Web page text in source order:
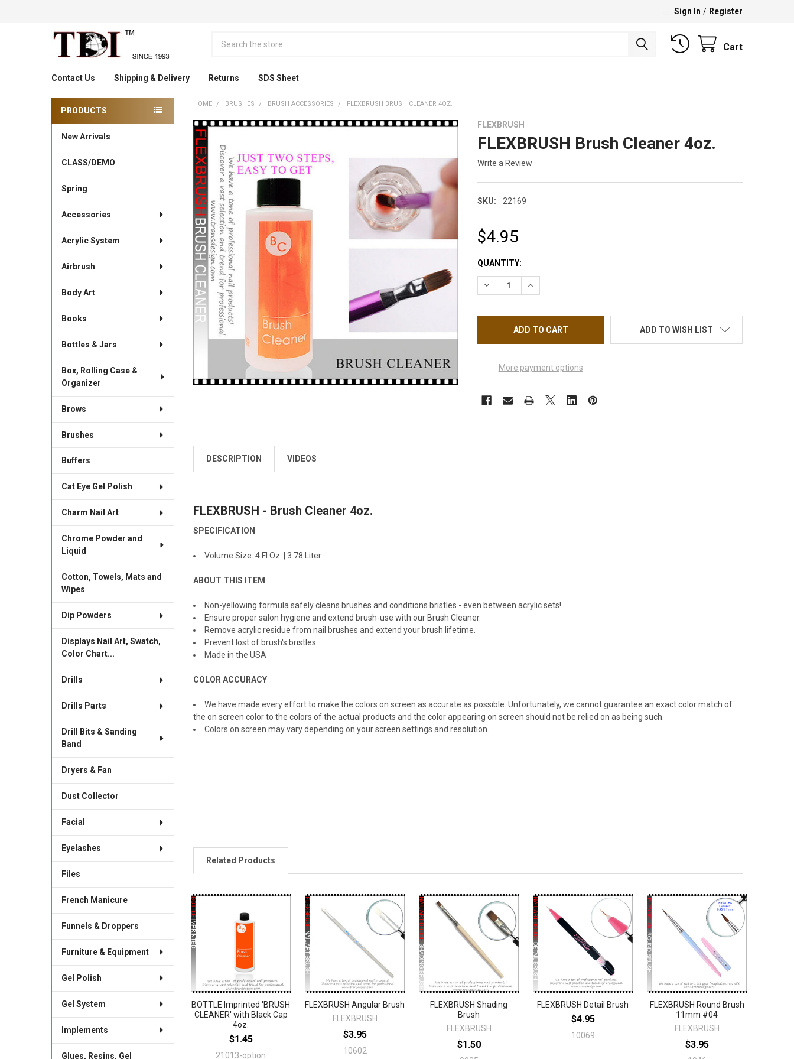
Sign In / Register
Cart
Contact Us Shipping & Delivery Returns SDS Sheet
Sidebar
PRODUCTS
New Arrivals
CLASS/DEMO
Spring
Accessories
Acrylic System
Airbrush
Body Art
Books
Bottles & Jars
Box, Rolling Case &
Organizer
Brows
Brushes
Buffers
Cat Eye Gel Polish
Charm Nail Art
Chrome Powder and
Liquid
Cotton, Towels, Mats and
Wipes
Dip Powders
Displays Nail Art, Swatch,
Color Chart...
Drills
Drills Parts
Drill Bits & Sanding
Band
Dryers & Fan
Dust Collector
Facial
Eyelashes
Files
French Manicure
Funnels & Droppers
Furniture & Equipment
Gel Polish
Gel System
Implements
Glues, Resins, Gel
HOME BRUSHES BRUSH ACCESSORIES FLEXBRUSH BRUSH CLEANER 4OZ.
FLEXBRUSH
FLEXBRUSH Brush Cleaner 4oz.
Write a Review
SKU: 22169
$4.95
CURRENT
STOCK:
QUANTITY:
DECREASE QUANTITY OF FLEXBRUSH BRUSH CLEANER 4OZ.
INCREASE QUANTITY OF FLEXBRUSH BRUSH CLEANER 4OZ.
More payment options
ADD TO WISH LIST
FREQUENTLY
BOUGHT
SELECT
SELECTED
DESCRIPTION VIDEOS
FLEXBRUSH - Brush Cleaner 4oz.
SPECIFICATION
Volume Size: 4 Fl Oz. | 3.78 Liter
ABOUT THIS ITEM
Non-yellowing formula safely cleans brushes and conditions bristles - even between acrylic sets!
Ensure proper salon hygiene and extend brush-use with our Brush Cleaner.
Remove acrylic residue from nail brushes and extend your brush lifetime.
Prevent lost of brush's bristles.
Made in the USA
COLOR ACCURACY
We have made every effort to make the colors on screen as accurate as possible. Unfortunately, we cannot guarantee an exact color match of
the on screen color to the colors of the actual products and the color appearing on screen should not be relied on as being such.
Colors on screen may vary depending on your screen settings and resolution.
Related Products
Related
Products
BOTTLE Imprinted 'BRUSH
CLEANER' with Black Cap
4oz.
$1.45
21013-option
FLEXBRUSH Angular Brush
FLEXBRUSH
$3.95
10602
FLEXBRUSH Shading
Brush
FLEXBRUSH
$1.50
FLEXBRUSH Detail Brush
$4.95
10069
FLEXBRUSH Round Brush
11mm #04
FLEXBRUSH
$3.95